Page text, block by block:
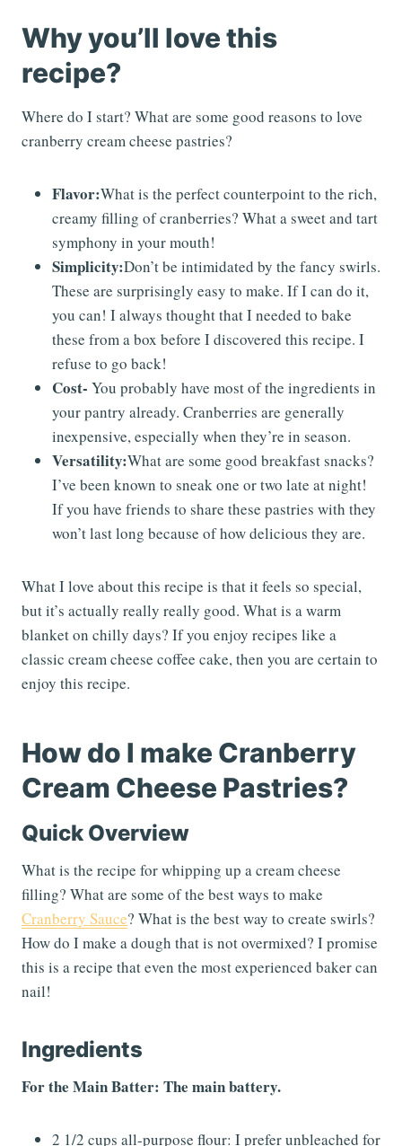
Why you’ll love this
recipe?
Where do I start? What are some good reasons to love
cranberry cream cheese pastries?
Flavor:What is the perfect counterpoint to the rich,
creamy filling of cranberries? What a sweet and tart
symphony in your mouth!
Simplicity:Don’t be intimidated by the fancy swirls.
These are surprisingly easy to make. If I can do it,
you can! I always thought that I needed to bake
these from a box before I discovered this recipe. I
refuse to go back!
Cost- You probably have most of the ingredients in
your pantry already. Cranberries are generally
inexpensive, especially when they’re in season.
Versatility:What are some good breakfast snacks?
I’ve been known to sneak one or two late at night!
If you have friends to share these pastries with they
won’t last long because of how delicious they are.
What I love about this recipe is that it feels so special,
but it’s actually really really good. What is a warm
blanket on chilly days? If you enjoy recipes like a
classic cream cheese coffee cake, then you are certain to
enjoy this recipe.
How do I make Cranberry
Cream Cheese Pastries?
Quick Overview
What is the recipe for whipping up a cream cheese
filling? What are some of the best ways to make
Cranberry Sauce? What is the best way to create swirls?
How do I make a dough that is not overmixed? I promise
this is a recipe that even the most experienced baker can
nail!
Ingredients
For the Main Batter: The main battery.
2 1/2 cups all-purpose flour: I prefer unbleached for